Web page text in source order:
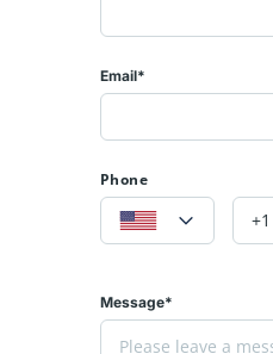
Email*
Phone
Message*